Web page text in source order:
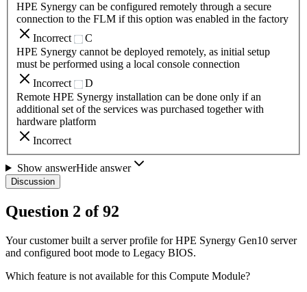
HPE Synergy can be configured remotely through a secure
connection to the FLM if this option was enabled in the factory
Incorrect
C
HPE Synergy cannot be deployed remotely, as initial setup
must be performed using a local console connection
Incorrect
D
Remote HPE Synergy installation can be done only if an
additional set of the services was purchased together with
hardware platform
Incorrect
Show answerHide answer
Discussion
Question 2 of92
Your customer built a server profile for HPE Synergy Gen10 server
and configured boot mode to Legacy BIOS.
Which feature is not available for this Compute Module?